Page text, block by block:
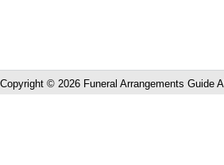
Copyright © 2026 Funeral Arrangements Guide